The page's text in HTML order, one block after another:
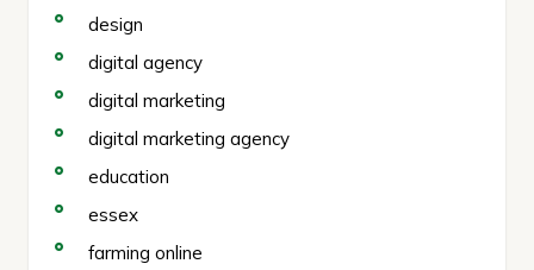
design
digital agency
digital marketing
digital marketing agency
education
essex
farming online